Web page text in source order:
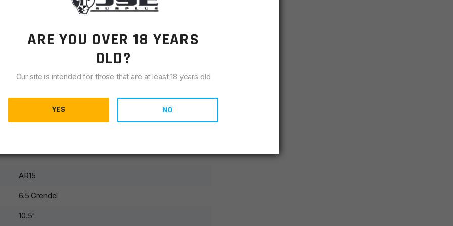
We do not guarantee cycling with all ammunition due
only warranty cycling with US made ammunition. We
reloaded rounds.
AR15
6.5 Grendel
10.5"
ARE YOU OVER 18 YEARS
OLD?
Our site is intended for those that are at least 18 years old
YES NO